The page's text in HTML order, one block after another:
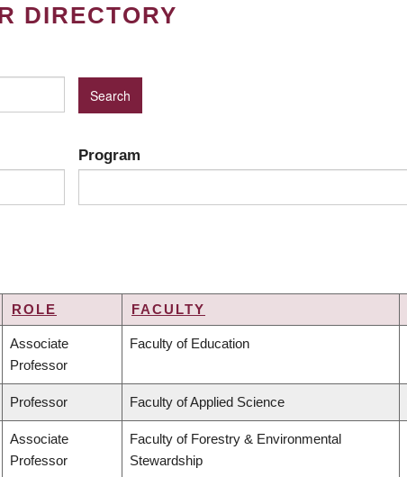
DIRECTORY
Program
ROLE FACULTY
Associate
Professor
Faculty of Education
Professor Faculty of Applied Science
Associate
Professor
Faculty of Forestry & Environmental
Stewardship